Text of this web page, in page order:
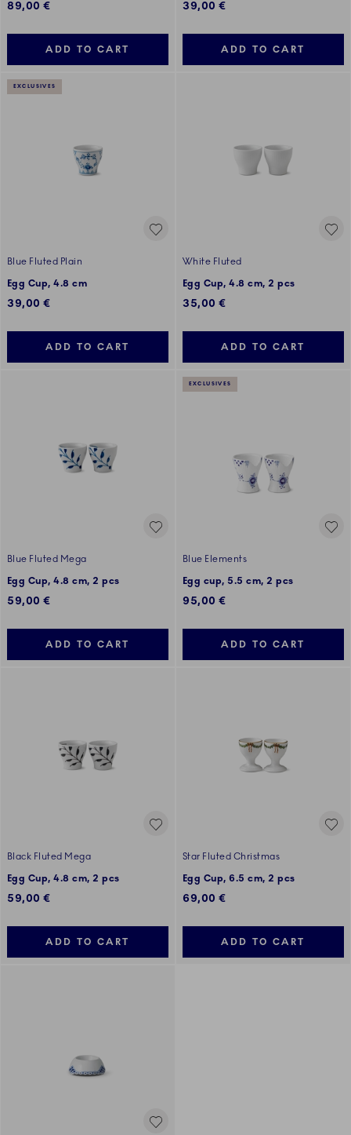
89,00 €
ADD TO CART
39,00 €
ADD TO CART
EXCLUSIVES
Blue Fluted Plain
Egg Cup, 4.8 cm
39,00 €
ADD TO CART
White Fluted
Egg Cup, 4.8 cm, 2 pcs
35,00 €
ADD TO CART
Blue Fluted Mega
Egg Cup, 4.8 cm, 2 pcs
59,00 €
ADD TO CART
EXCLUSIVES
Blue Elements
Egg cup, 5.5 cm, 2 pcs
95,00 €
ADD TO CART
Black Fluted Mega
Egg Cup, 4.8 cm, 2 pcs
59,00 €
ADD TO CART
Star Fluted Christmas
Egg Cup, 6.5 cm, 2 pcs
69,00 €
ADD TO CART